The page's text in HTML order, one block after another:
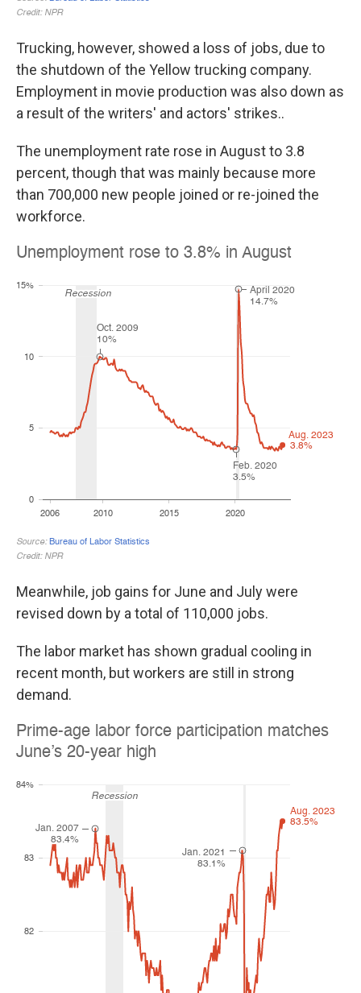
Trucking, however, showed a loss of jobs, due to
the shutdown of the Yellow trucking company.
Employment in movie production was also down as
a result of the writers' and actors' strikes..
The unemployment rate rose in August to 3.8
percent, though that was mainly because more
than 700,000 new people joined or re-joined the
workforce.
Meanwhile, job gains for June and July were
revised down by a total of 110,000 jobs.
The labor market has shown gradual cooling in
recent month, but workers are still in strong
demand.